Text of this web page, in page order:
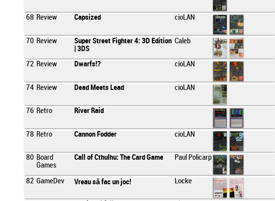
68 Review Capsized cioLAN
70 Review
Super Street Fighter 4: 3D Edition
| 3DS
Caleb
72 Review Dwarfs!? cioLAN
74 Review Dead Meets Lead cioLAN
76 Retro River Raid
78 Retro Cannon Fodder cioLAN
80 Board
Games
Call of Cthulhu: The Card Game Paul Policarp
82 GameDev Vreau să fac un joc! Locke